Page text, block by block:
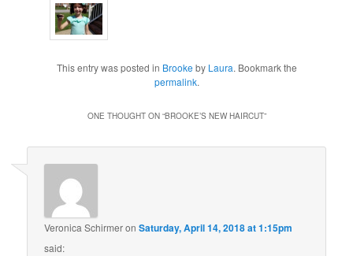
This entry was posted in Brooke by Laura. Bookmark the
permalink.
ONE THOUGHT ON “BROOKE’S NEW HAIRCUT”
Veronica SchirmeronSaturday, April 14, 2018 at 1:15pm
said: